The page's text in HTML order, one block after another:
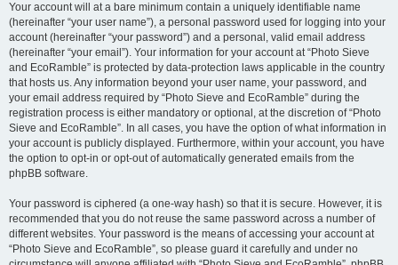
Your account will at a bare minimum contain a uniquely identifiable name
(hereinafter “your user name”), a personal password used for logging into your
account (hereinafter “your password”) and a personal, valid email address
(hereinafter “your email”). Your information for your account at “Photo Sieve
and EcoRamble” is protected by data-protection laws applicable in the country
that hosts us. Any information beyond your user name, your password, and
your email address required by “Photo Sieve and EcoRamble” during the
registration process is either mandatory or optional, at the discretion of “Photo
Sieve and EcoRamble”. In all cases, you have the option of what information in
your account is publicly displayed. Furthermore, within your account, you have
the option to opt-in or opt-out of automatically generated emails from the
phpBB software.
Your password is ciphered (a one-way hash) so that it is secure. However, it is
recommended that you do not reuse the same password across a number of
different websites. Your password is the means of accessing your account at
“Photo Sieve and EcoRamble”, so please guard it carefully and under no